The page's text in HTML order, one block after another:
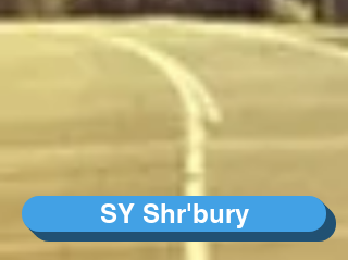
SY Shr'bury